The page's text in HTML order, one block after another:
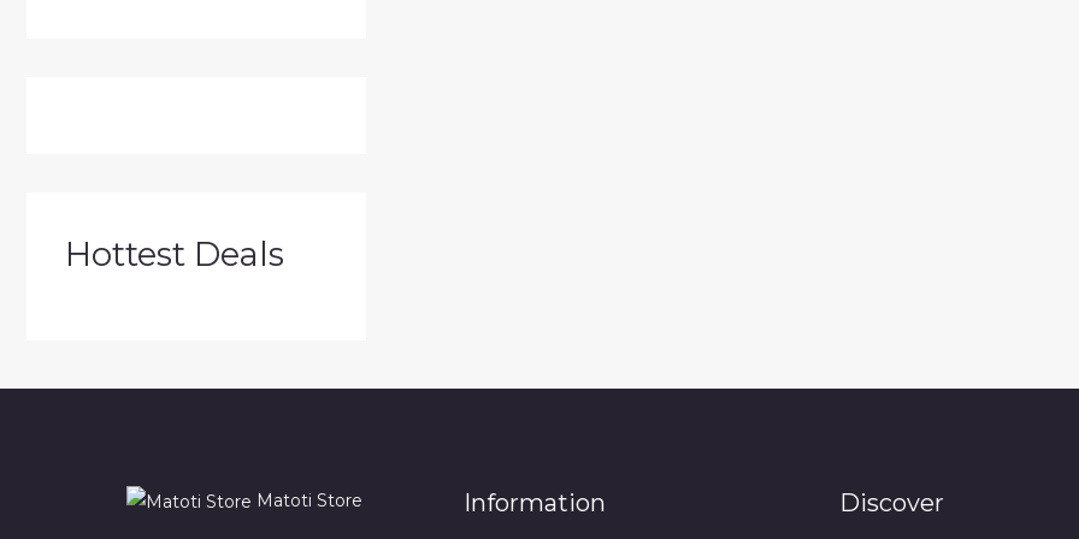
Hottest Deals
Matoti Store Information Discover